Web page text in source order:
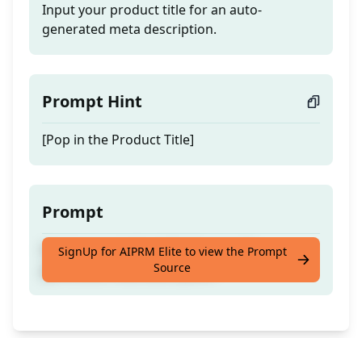
Input your product title for an auto-
generated meta description.
Prompt Hint
[Pop in the Product Title]
Prompt
Input your product title for an auto-
generated meta description.
SignUp for AIPRM Elite to view the Prompt
Source